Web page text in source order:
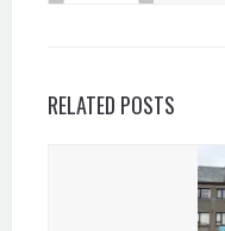
RELATED POSTS